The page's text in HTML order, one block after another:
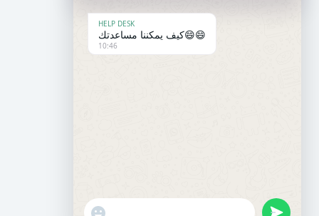
المعهد
+45 50 37 27 07
HELP DESK
كيف يمكننا مساعدتك😄😄
10:46
"